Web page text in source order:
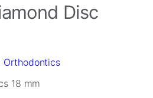
Disc
Orthodontics
18 mm